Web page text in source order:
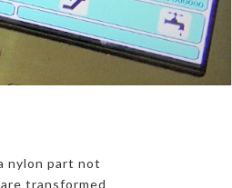
nylon part not
transformed